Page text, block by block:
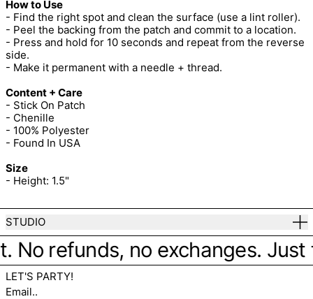
How to Use
- Find the right spot and clean the surface (use a lint roller).
- Peel the backing from the patch and commit to a location.
- Press and hold for 10 seconds and repeat from the reverse
side.
- Make it permanent with a needle + thread.
Content + Care
- Stick On Patch
- Chenille
- 100% Polyester
- Found In USA
Size
- Height: 1.5"
STUDIO
refunds, no exchanges.
LET'S PARTY!
Email..